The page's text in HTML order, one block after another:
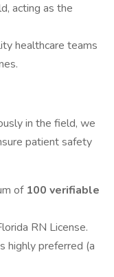
acting as the
healthcare teams
in the field, we
patient safety
of 100 verifiable
RN License.
highly preferred (a